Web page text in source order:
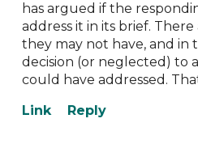
has argued if the
address it in its brief.
they may not have, and in
decision (or neglected) to
could have addressed.